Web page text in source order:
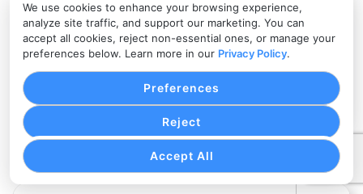
We use cookies to enhance your browsing experience,
analyze site traffic, and support our marketing. You can
accept all cookies, reject non-essential ones, or manage your
preferences below. Learn more in our Privacy Policy.
Accept All
Reject
Preferences
future of Revenue Cycle Management lies in
leveraging advanced technologies, such as artificial
intelligence and automation, to further enhance
efficiency and accuracy in revenue generation.
By embracing these advancements and continuously
improving processes, healthcare organizations can
navigate the complex financial landscape and thrive
in the ever-changing healthcare environment.